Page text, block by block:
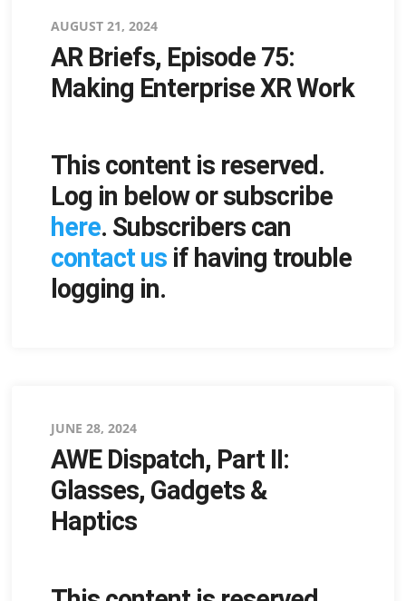
Posted
on
AUGUST 21, 2024
AR Briefs, Episode 75:
Making Enterprise XR Work
This content is reserved.
Log in below or subscribe
here. Subscribers can
contact usif having trouble
logging in.
Posted
on
JUNE 28, 2024
AWE Dispatch, Part II:
Glasses, Gadgets &
Haptics